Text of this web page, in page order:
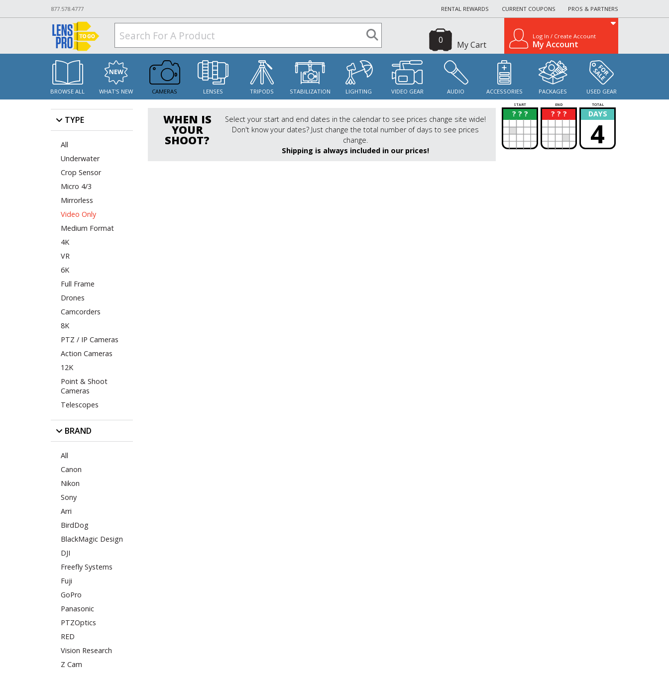
877.578.4777 RENTAL REWARDS CURRENT COUPONS PROS & PARTNERS
My Cart
0 Log In / Create Account
My Account
BROWSE ALL WHAT'S NEW CAMERAS LENSES TRIPODS STABILIZATION LIGHTING VIDEO GEAR AUDIO ACCESSORIES PACKAGES USED GEAR
TYPE
All
Underwater
Crop Sensor
Micro 4/3
Mirrorless
Video Only
Medium Format
4K
VR
6K
Full Frame
Drones
Camcorders
8K
PTZ / IP Cameras
Action Cameras
12K
Point & Shoot
Cameras
Telescopes
BRAND
All
Canon
Nikon
Sony
Arri
BirdDog
BlackMagic Design
DJI
Freefly Systems
Fuji
GoPro
Panasonic
PTZOptics
RED
Vision Research
Z Cam
WHEN IS
YOUR
SHOOT?
Select your start and end dates in the calendar to see prices change site wide!
Don't know your dates? Just change the total number of days to see prices
change.
Shipping is always included in our prices!
START END TOTAL
? ? ?
? ? ? ?
? DAYS
4